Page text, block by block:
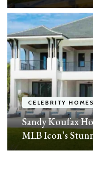
CELEBRITY HOMES
Sandy Koufax
MLB Icon’s